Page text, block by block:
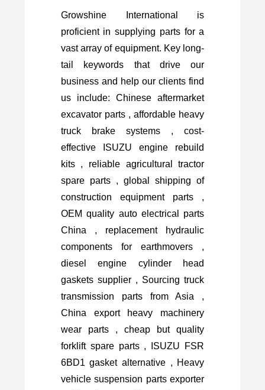
Growshine International is
proficient in supplying parts for a
vast array of equipment. Key long-
tail keywords that drive our
business and help our clients find
us include: Chinese aftermarket
excavator parts , affordable heavy
truck brake systems , cost-
effective ISUZU engine rebuild
kits , reliable agricultural tractor
spare parts , global shipping of
construction equipment parts ,
OEM quality auto electrical parts
China , replacement hydraulic
components for earthmovers ,
diesel engine cylinder head
gaskets supplier , Sourcing truck
transmission parts from Asia ,
China export heavy machinery
wear parts , cheap but quality
forklift spare parts , ISUZU FSR
6BD1 gasket alternative , Heavy
vehicle suspension parts exporter